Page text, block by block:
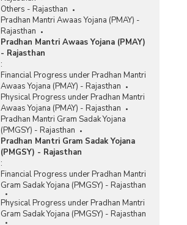
Others - Rajasthan
Pradhan Mantri Awaas Yojana (PMAY) -
Rajasthan
Pradhan Mantri Awaas Yojana (PMAY)
- Rajasthan
:
Financial Progress under Pradhan Mantri
Awaas Yojana (PMAY) - Rajasthan
Physical Progress under Pradhan Mantri
Awaas Yojana (PMAY) - Rajasthan
Pradhan Mantri Gram Sadak Yojana
(PMGSY) - Rajasthan
Pradhan Mantri Gram Sadak Yojana
(PMGSY) - Rajasthan
:
Financial Progress under Pradhan Mantri
Gram Sadak Yojana (PMGSY) - Rajasthan
Physical Progress under Pradhan Mantri
Gram Sadak Yojana (PMGSY) - Rajasthan